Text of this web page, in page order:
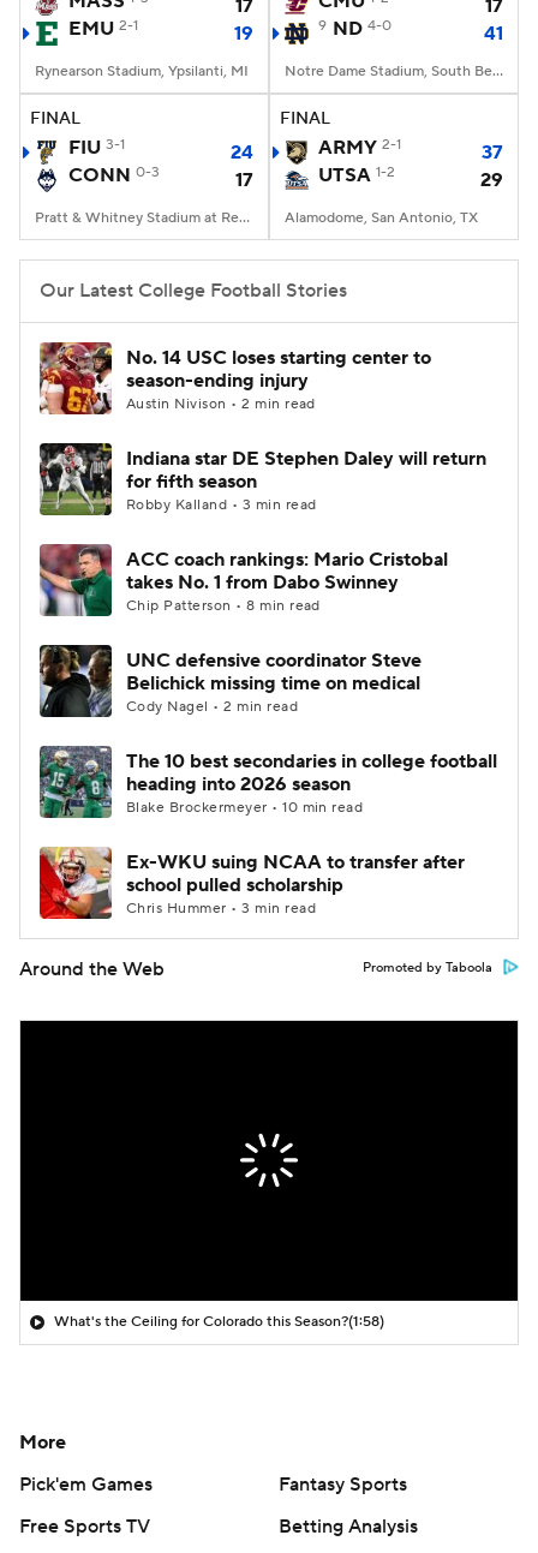
College Football Betting
StubHub
17
EMU 2-1 19
Rynearson Stadium, Ypsilanti, MI
17
9 ND 4-0 41
Notre Dame Stadium, South Bend, IN
FINAL
FIU 3-1
24
CONN 0-3 17
Pratt & Whitney Stadium at Rentschler Field, East Hartford, CT
FINAL
ARMY 2-1
37
UTSA 1-2 29
Alamodome, San Antonio, TX
Our Latest College Football Stories
No. 14 USC loses starting center to
season-ending injury
Austin Nivison • 2 min read
Indiana star DE Stephen Daley will return
for fifth season
Robby Kalland • 3 min read
ACC coach rankings: Mario Cristobal
takes No. 1 from Dabo Swinney
Chip Patterson • 8 min read
UNC defensive coordinator Steve
Belichick missing time on medical
Cody Nagel • 2 min read
The 10 best secondaries in college football
heading into 2026 season
Blake Brockermeyer • 10 min read
Ex-WKU suing NCAA to transfer after
school pulled scholarship
Chris Hummer • 3 min read
Around the Web Promoted by Taboola
What's the Ceiling for Colorado this Season?(1:58)
More
Pick'em Games
Fantasy Sports
Free Sports TV
Betting Analysis